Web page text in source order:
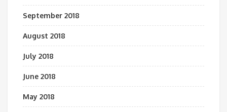
September 2018
August 2018
July 2018
June 2018
May 2018